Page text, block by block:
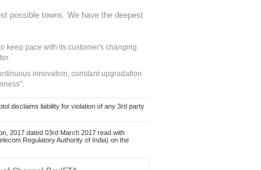
possible towns. We have the deepest
keep pace with its customer's changing
innovation, constant upgradation
disclaims liability for violation of any 3rd party
2017 dated 03rd March 2017 read with
Regulatory Authority of India) on the